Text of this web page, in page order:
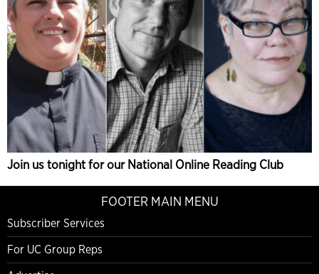
Join us tonight for our National Online Reading Club
FOOTER MAIN MENU
Subscriber Services
For UC Group Reps